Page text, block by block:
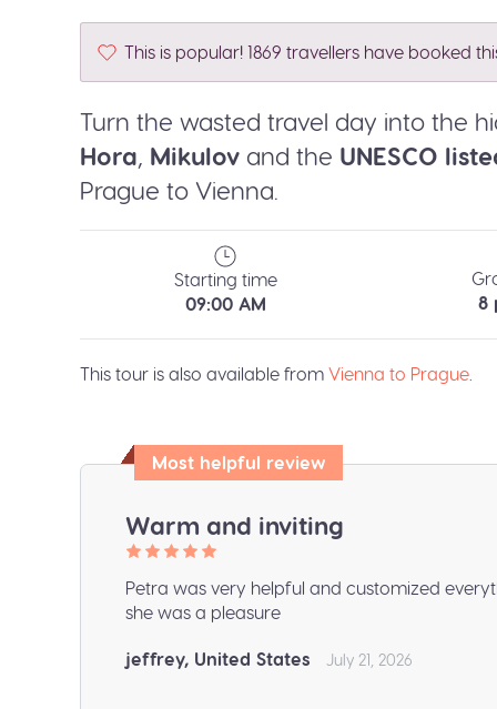
This is popular! 1869 travellers have booked
Turn the wasted travel day into the
Hora Mikulov and the UNESCO
Prague to Vienna.
Starting time
09:00 AM
8
This tour is also available from Vienna to Prague
Most helpful review
Warm and inviting
Petra was very helpful and customized
she was a pleasure
jeffrey, United States July 21, 2026